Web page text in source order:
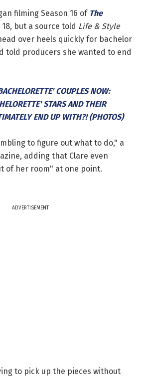
filming Season 16 of The
but a source told Life & Style
over heels quickly for bachelor
told producers she wanted to end
COUPLES NOW:
STARS AND THEIR
END UP WITH?! (PHOTOS)
to figure out what to do," a
adding that Clare even
of her room" at one point.
ADVERTISEMENT
to pick up the pieces without